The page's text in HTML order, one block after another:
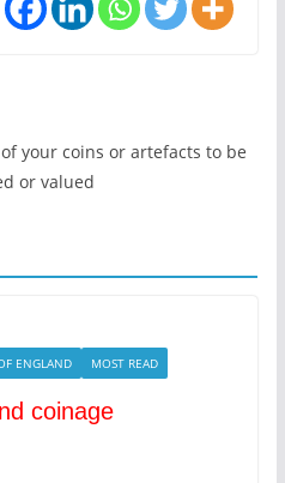
your coins or artefacts to be
or valued
ENGLAND MOST READ
coinage